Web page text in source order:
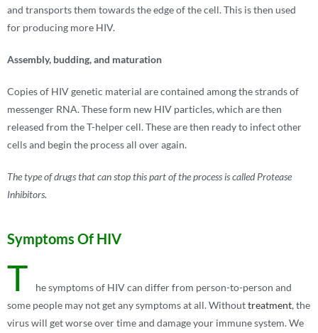
and transports them towards the edge of the cell. This is then used
for producing more HIV.
Assembly, budding, and maturation
Copies of HIV genetic material are contained among the strands of
messenger RNA. These form new HIV particles, which are then
released from the T-helper cell. These are then ready to infect other
cells and begin the process all over again.
The type of drugs that can stop this part of the process is called Protease
Inhibitors.
Symptoms Of HIV
T
he symptoms of HIV can differ from person-to-person and
some people may not get any symptoms at all. Withouttreatment, the
virus will get worse over time and damage your immune system. We